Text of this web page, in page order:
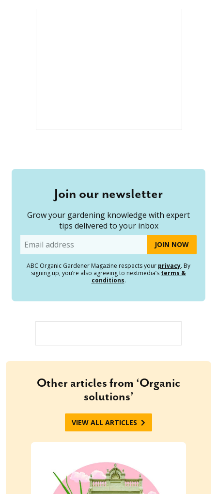
Join our newsletter
Grow your gardening knowledge with expert
tips delivered to your inbox
Email
ABC Organic Gardener Magazine respects your privacy. By
signing up, you’re also agreeing to nextmedia’s terms &
conditions.
Other articles from ‘Organic
solutions’
VIEW ALL ARTICLES